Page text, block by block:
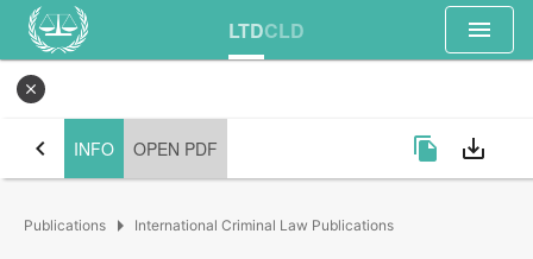
LTDCLD menu
close
chevron_left INFO OPEN PDF file_copy save_alt
Publications arrow_right International Criminal Law Publications